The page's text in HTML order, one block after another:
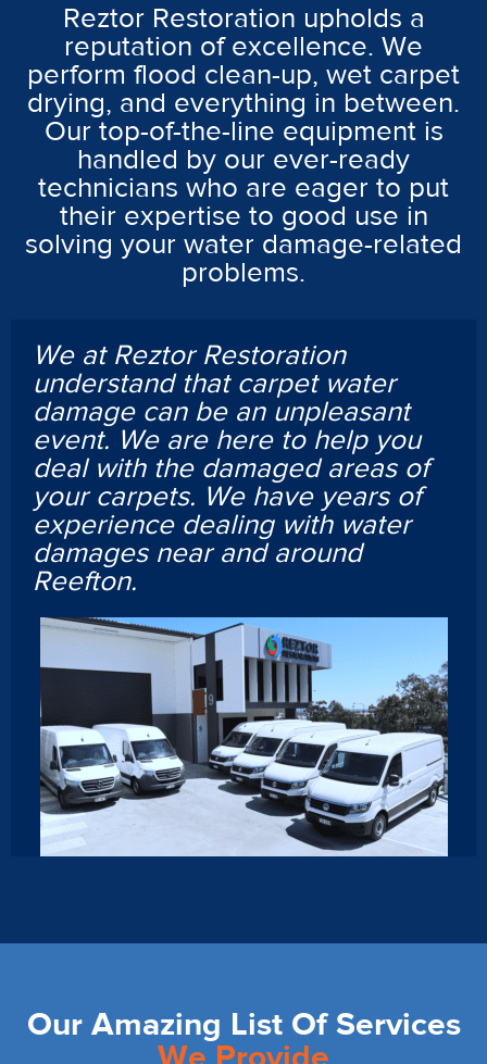
Reztor Restoration upholds a
reputation of excellence. We
perform flood clean-up, wet carpet
drying, and everything in between.
Our top-of-the-line equipment is
handled by our ever-ready
technicians who are eager to put
their expertise to good use in
solving your water damage-related
problems.
We at Reztor Restoration
understand that carpet water
damage can be an unpleasant
event. We are here to help you
deal with the damaged areas of
your carpets. We have years of
experience dealing with water
damages near and around
Reefton.
Our Amazing List Of Services